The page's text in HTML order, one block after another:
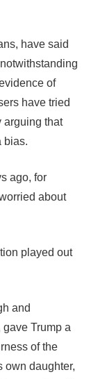
have said
of
have tried
arguing that
bias.
ago, for
about
played out
and
Trump a
of the
own daughter,